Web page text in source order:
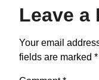
Leave a
Your email
fields are marked *